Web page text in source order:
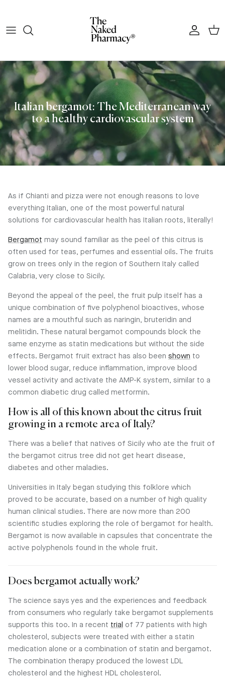
Account
Cart
Italian bergamot: The Mediterranean way
to a healthy cardiovascular system
As if Chianti and pizza were not enough reasons to love
everything Italian, one of the most powerful natural
solutions for cardiovascular health has Italian roots, literally!
Bergamot may sound familiar as the peel of this citrus is
often used for teas, perfumes and essential oils. The fruits
grow on trees only in the region of Southern Italy called
Calabria, very close to Sicily.
Beyond the appeal of the peel, the fruit pulp itself has a
unique combination of five polyphenol bioactives, whose
names are a mouthful such as naringin, bruteridin and
melitidin. These natural bergamot compounds block the
same enzyme as statin medications but without the side
effects. Bergamot fruit extract has also been shown to
lower blood sugar, reduce inflammation, improve blood
vessel activity and activate the AMP-K system, similar to a
common diabetic drug called metformin.
How is all of this known about the citrus fruit
growing in a remote area of Italy?
There was a belief that natives of Sicily who ate the fruit of
the bergamot citrus tree did not get heart disease,
diabetes and other maladies.
Universities in Italy began studying this folklore which
proved to be accurate, based on a number of high quality
human clinical studies. There are now more than 200
scientific studies exploring the role of bergamot for health.
Bergamot is now available in capsules that concentrate the
active polyphenols found in the whole fruit.
Does bergamot actually work?
The science says yes and the experiences and feedback
from consumers who regularly take bergamot supplements
supports this too. In a recent trial of 77 patients with high
cholesterol, subjects were treated with either a statin
medication alone or a combination of statin and bergamot.
The combination therapy produced the lowest LDL
cholesterol and the highest HDL cholesterol.